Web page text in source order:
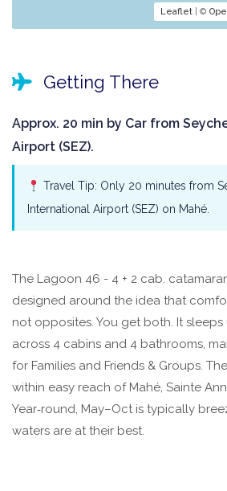
Leaflet | ©
Getting There
Approx. 20 min by Car from
Airport (SEZ).
Travel Tip: Only 20 minutes from
International Airport (SEZ) on Mahé.
The Lagoon 46 - 4 + 2 cab.
designed around the idea that
not opposites. You get both. It sleeps
across 4 cabins and 4 bathrooms,
for Families and Friends & Groups.
within easy reach of Mahé, Sainte
Year‑round, May–Oct is typically
waters are at their best.